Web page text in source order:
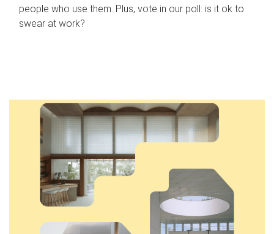
people who use them. Plus, vote in our poll: is it ok to
swear at work?